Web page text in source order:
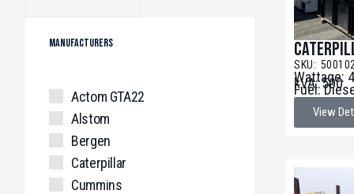
MANUFACTURERS
Actom GTA22
Alstom
Bergen
Caterpillar
Cummins
SKU: 500102
Wattage:
kVA: 500
Fuel:
View